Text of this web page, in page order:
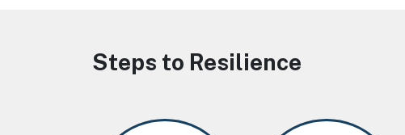
Steps to Resilience